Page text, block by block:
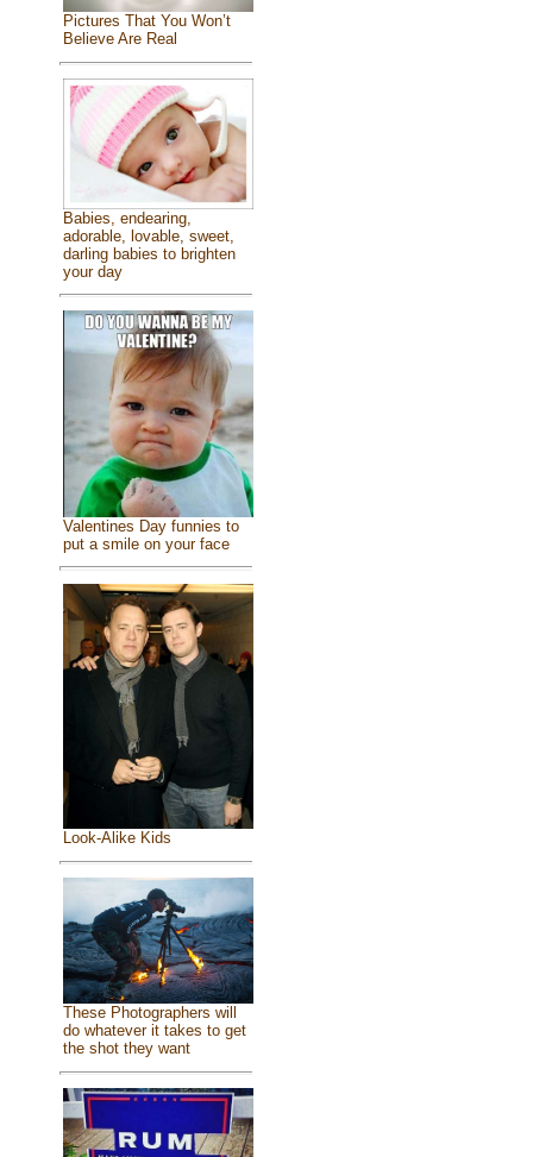
Pictures That You Won’t
Believe Are Real
Babies, endearing,
adorable, lovable, sweet,
darling babies to brighten
your day
Valentines Day funnies to
put a smile on your face
Look-Alike Kids
These Photographers will
do whatever it takes to get
the shot they want